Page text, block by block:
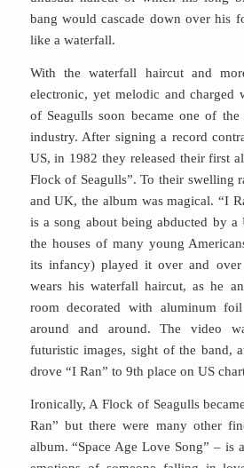
bang would cascade down over his
like a waterfall.
With the waterfall haircut and
electronic, yet melodic and charged
of Seagulls soon became one of
industry. After signing a record
US, in 1982 they released their first
Flock of Seagulls”. To their swelling
and UK, the album was magical. “I
is a song about being abducted by a
the houses of many young
its infancy) played it over and
wears his waterfall haircut, as he
room decorated with aluminum
around and around. The video
futuristic images, sight of the band,
drove “I Ran” to 9th place on US
Ironically, A Flock of Seagulls
Ran” but there were many other
album. “Space Age Love Song” – is